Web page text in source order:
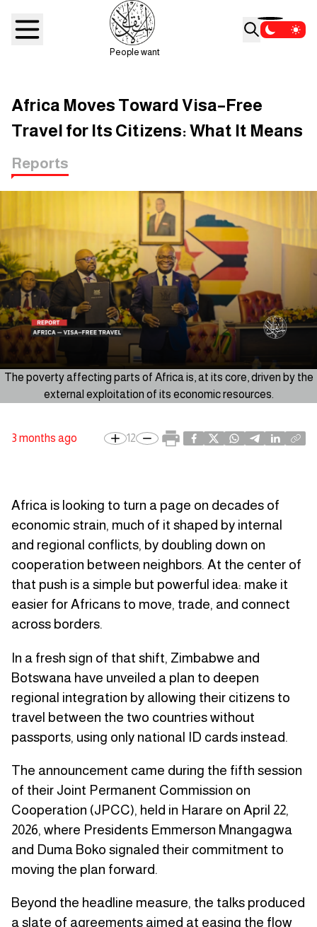
People want
Africa Moves Toward Visa–Free
Travel for Its Citizens: What It Means
Reports
The poverty affecting parts of Africa is, at its core, driven by the
external exploitation of its economic resources.
3 months ago 12
Africa is looking to turn a page on decades of
economic strain, much of it shaped by internal
and regional conflicts, by doubling down on
cooperation between neighbors. At the center of
that push is a simple but powerful idea: make it
easier for Africans to move, trade, and connect
across borders.
In a fresh sign of that shift, Zimbabwe and
Botswana have unveiled a plan to deepen
regional integration by allowing their citizens to
travel between the two countries without
passports, using only national ID cards instead.
The announcement came during the fifth session
of their Joint Permanent Commission on
Cooperation (JPCC), held in Harare on April 22,
2026, where Presidents Emmerson Mnangagwa
and Duma Boko signaled their commitment to
moving the plan forward.
Beyond the headline measure, the talks produced
a slate of agreements aimed at easing the flow